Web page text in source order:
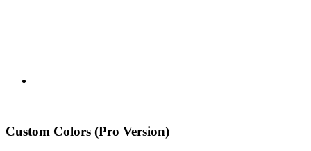
Custom Colors (Pro Version)